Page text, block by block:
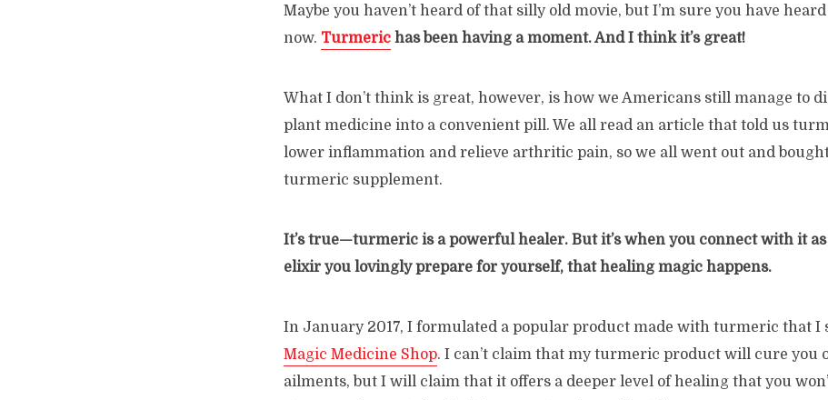
Maybe you haven’t heard of that silly old movie, but I’m sure you have
now. Turmeric has been having a moment. And I think it’s great!
What I don’t think is great, however, is how we Americans still manage to
plant medicine into a convenient pill. We all read an article that told us
lower inflammation and relieve arthritic pain, so we all went out and
turmeric supplement.
It’s true—turmeric is a powerful healer. But it’s when you connect with it
elixir you lovingly prepare for yourself, that healing magic happens.
In January 2017, I formulated a popular product made with turmeric that I
Magic Medicine Shop. I can’t claim that my turmeric product will cure you
ailments, but I will claim that it offers a deeper level of healing that you